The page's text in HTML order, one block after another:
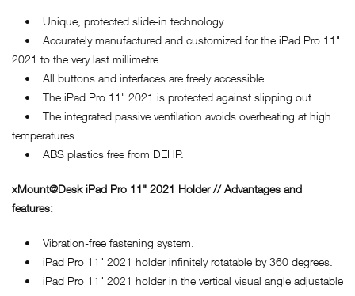
• Unique, protected slide-in technology.
• Accurately manufactured and customized for the iPad Pro 11"
2021 to the very last millimetre.
• All buttons and interfaces are freely accessible.
• The iPad Pro 11" 2021 is protected against slipping out.
• The integrated passive ventilation avoids overheating at high
temperatures.
• ABS plastics free from DEHP.
xMount@Desk iPad Pro 11" 2021 Holder // Advantages and
features:
• Vibration-free fastening system.
• iPad Pro 11" 2021 holder infinitely rotatable by 360 degrees.
• iPad Pro 11" 2021 holder in the vertical visual angle adjustable